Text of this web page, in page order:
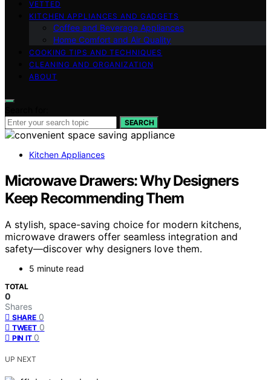
VETTED
KITCHEN APPLIANCES AND GADGETS
Coffee and Beverage Appliances
Home Comfort and Air Quality
COOKING TIPS AND TECHNIQUES
CLEANING AND ORGANIZATION
ABOUT
SEARCH
Kitchen Appliances
Microwave Drawers: Why Designers
Keep Recommending Them
A stylish, space-saving choice for modern kitchens,
microwave drawers offer seamless integration and
safety—discover why designers love them.
5 minute read
TOTAL
0
Shares
SHARE 0
TWEET 0
PIN IT 0
UP NEXT